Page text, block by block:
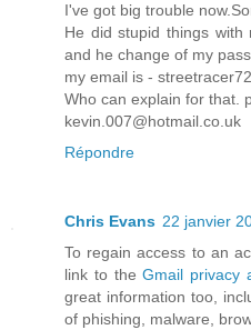
I've got big trouble
He did stupid things
and he change of my
my email is -
Who can explain for that.
kevin.007@hotmail.co.uk
Répondre
Chris Evans 22 janvier
To regain access to an
link to theGmail privacy
great information too,
of phishing, malware,